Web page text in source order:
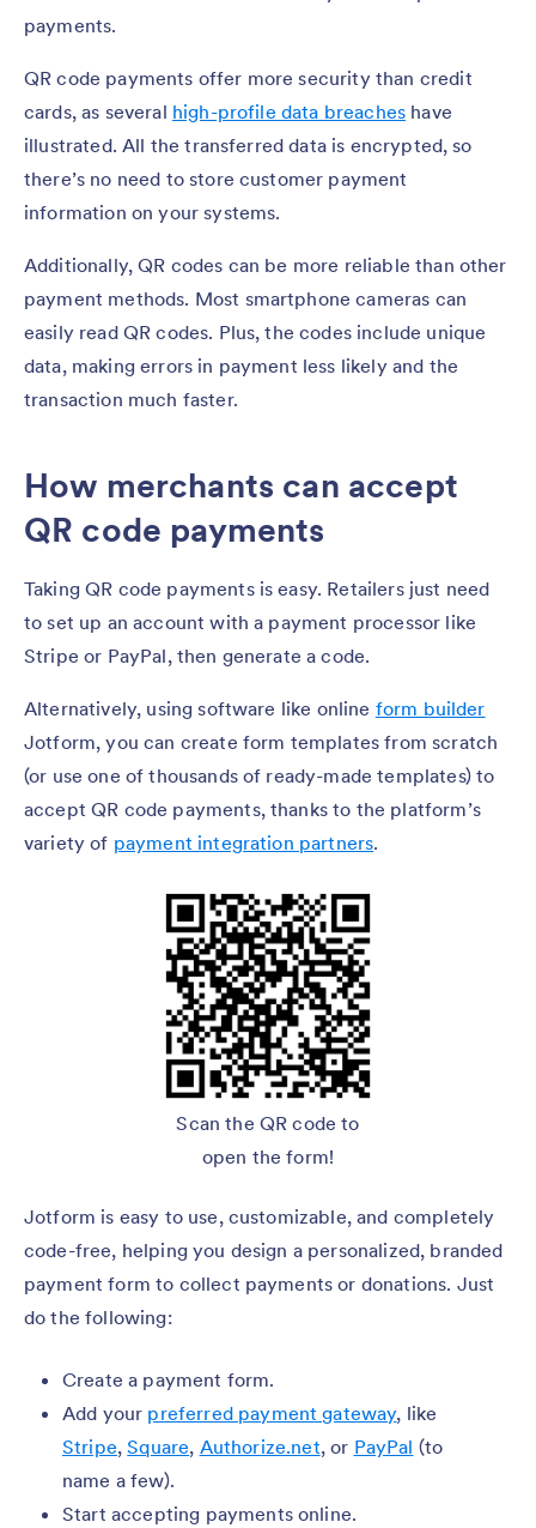
payments.
QR code payments offer more security than credit
cards, as several high-profile data breaches have
illustrated. All the transferred data is encrypted, so
there’s no need to store customer payment
information on your systems.
Additionally, QR codes can be more reliable than other
payment methods. Most smartphone cameras can
easily read QR codes. Plus, the codes include unique
data, making errors in payment less likely and the
transaction much faster.
How merchants can accept
QR code payments
Taking QR code payments is easy. Retailers just need
to set up an account with a payment processor like
Stripe or PayPal, then generate a code.
Alternatively, using software like online form builder
Jotform, you can create form templates from scratch
(or use one of thousands of ready-made templates) to
accept QR code payments, thanks to the platform’s
variety of payment integration partners.
Scan the QR code to
open the form!
Jotform is easy to use, customizable, and completely
code-free, helping you design a personalized, branded
payment form to collect payments or donations. Just
do the following:
Create a payment form.
Add your preferred payment gateway, like
Stripe,Square, Authorize.net, or PayPal (to
name a few).
Start accepting payments online.